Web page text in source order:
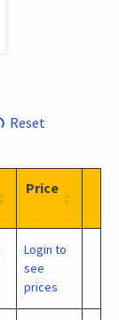
Reset
Price
Login to
see
prices